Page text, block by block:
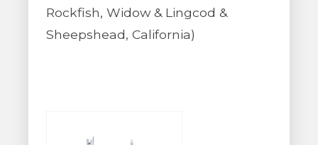
Rockfish, Widow & Lingcod &
Sheepshead, California)